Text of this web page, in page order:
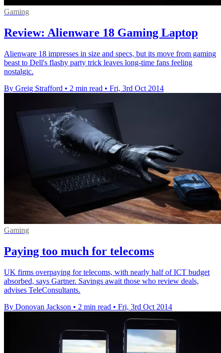
Gaming
Review: Alienware 18 Gaming Laptop
Alienware 18 impresses in size and specs, but its move from gaming
beast to Dell's flashy party trick leaves long-time fans feeling
nostalgic.
By Greig Strafford • 2 min read • Fri, 3rd Oct 2014
Gaming
Paying too much for telecoms
UK firms overpaying for telecoms, with nearly half of ICT budget
absorbed, says Gartner. Savings await those who review deals,
advises TeleConsultants.
By Donovan Jackson • 2 min read • Fri, 3rd Oct 2014